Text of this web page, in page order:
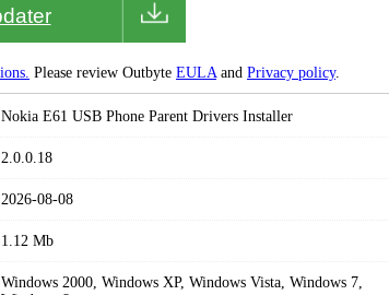
Please review Outbyte EULAand Privacy policy.
Nokia E61 USB Phone Parent Drivers Installer
2.0.0.18
2026-08-08
1.12 Mb
Windows 2000, Windows XP, Windows Vista, Windows 7,